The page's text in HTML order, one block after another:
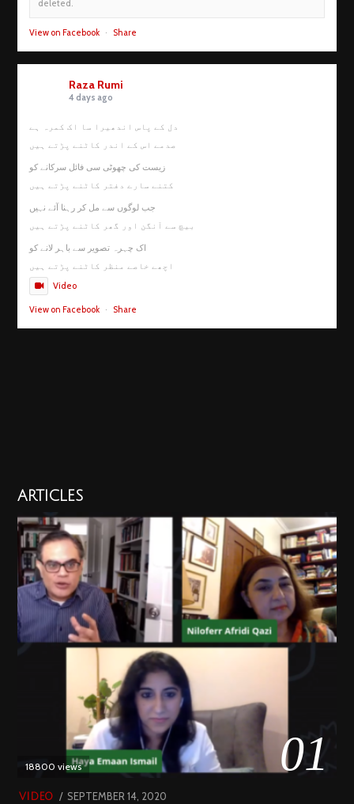
deleted.
View on Facebook · Share
Raza Rumi
4 days ago
دل کے پاس اندھیرا سا اک کمرہ ہے
صدمے اس کے اندر کاٹنے پڑتے ہیں
زیست کی چھوٹی سی فائل سرکانے کو
کتنے سارے دفتر کاٹنے پڑتے ہیں
جب لوگوں سے مل کر رہنا آئے نہیں
بیچ سے آنگن اور گھر کاٹنے پڑتے ہیں
اک چہرہ تصویر سے باہر لانے کو
اچھے خاصے منظر کاٹنے پڑتے ہیں
Video
View on Facebook · Share
ARTICLES
01
18800 views
VIDEO
POSTED
SEPTEMBER 14, 2020